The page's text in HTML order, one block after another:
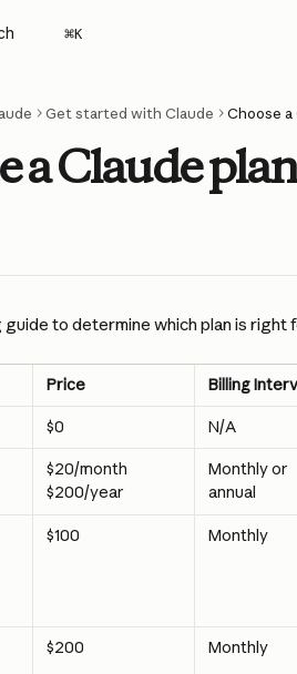
⌘K
Get started with Claude Choose a
a Claude
to determine which plan is right
Price Billing
$0 N/A
$20/month
$200/year
Monthly or
annual
$100 Monthly
$200 Monthly